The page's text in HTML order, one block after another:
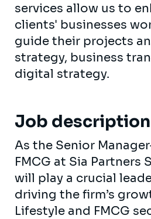
services allow us to
clients' businesses
guide their projects
strategy, business
digital strategy.
Job description
As the Senior
FMCG at Sia Partners
will play a crucial
driving the firm’s
Lifestyle and FMCG